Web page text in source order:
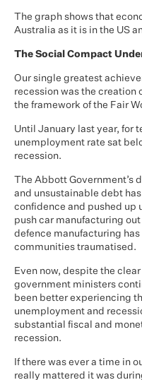
The graph shows that
Australia as it is in the US
The Social Compact
Our single greatest
recession was the creation
the framework of the Fair
Until January last year, for
unemployment rate sat
recession.
The Abbott
and unsustainable debt
confidence and pushed up
push car manufacturing
defence manufacturing
communities traumatised.
Even now, despite the
government ministers
been better experiencing
unemployment and
substantial fiscal and
recession.
If there was ever a time in
really mattered it was